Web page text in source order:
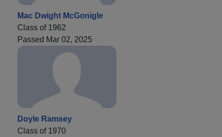
Mac Dwight McGonigle
Class of 1962
Passed Mar 02, 2025
Doyle Ramsey
Class of 1970